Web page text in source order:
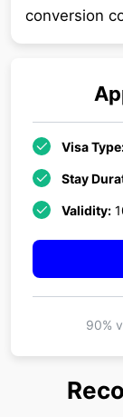
conversion
Visa
Stay
Validity:
90%